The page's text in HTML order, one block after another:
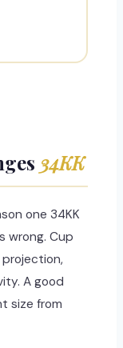
34KK
one 34KK
wrong. Cup
A good
size from